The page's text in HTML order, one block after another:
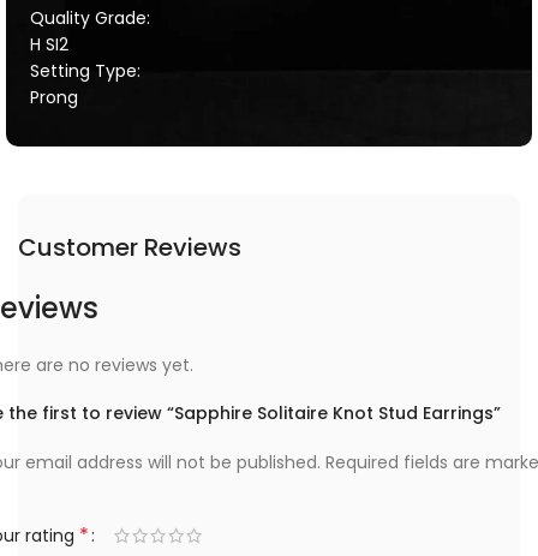
Quality Grade:
H SI2
Setting Type:
Prong
Customer Reviews
are no reviews yet.
the first to review “Sapphire Solitaire Knot Stud Earrings”
email address will not be published. Required fields are
rating *